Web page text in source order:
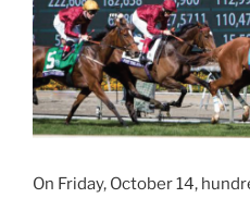
On Friday, October 14,